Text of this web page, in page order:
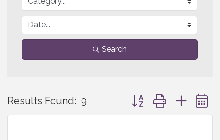
Search
Results Found: 9 Button group with